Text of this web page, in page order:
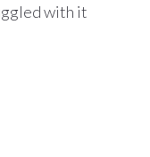
with it